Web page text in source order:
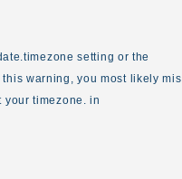
setting or the
warning, you most likely
your timezone. in